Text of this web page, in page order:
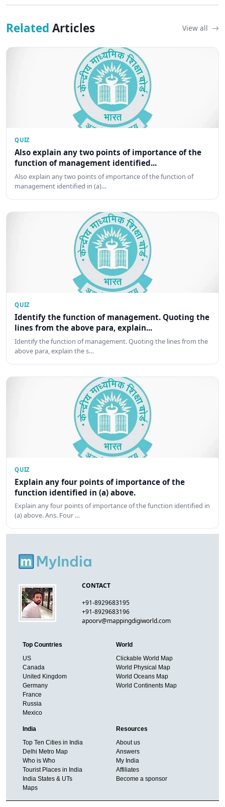
Related Articles View all
QUIZ
Also explain any two points of importance of the
function of management identified...
Also explain any two points of importance of the function of
management identified in (a)…
QUIZ
Identify the function of management. Quoting the
lines from the above para, explain...
Identify the function of management. Quoting the lines from the
above para, explain the s…
QUIZ
Explain any four points of importance of the
function identified in (a) above.
Explain any four points of importance of the function identified in
(a) above. Ans. Four …
CONTACT
+91-8929683195
+91-8929683196
apoorv@mappingdigiworld.com
Top Countries
US
Canada
United Kingdom
Germany
France
Russia
Mexico
World
Clickable World Map
World Physical Map
World Oceans Map
World Continents Map
India
Top Ten Cities in India
Delhi Metro Map
Who is Who
Tourist Places in India
India States & UTs
Maps
Resources
About us
Answers
My India
Affiliates
Become a sponsor